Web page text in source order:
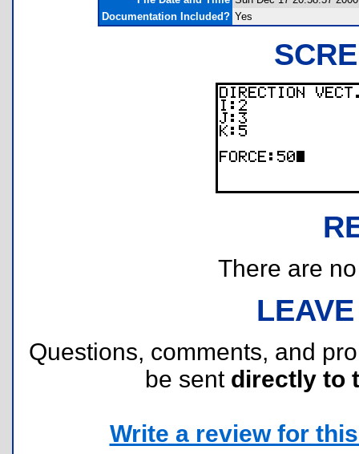
Documentation Included? Yes
There are
Questions, comments, and
be sent directly to
Write a review for